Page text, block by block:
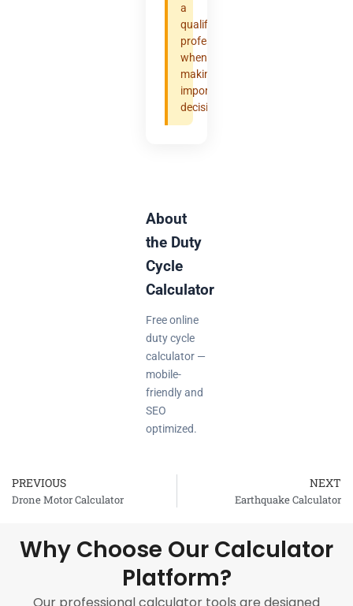
a
qualified
professional
when
making
important
decisions.
About
the Duty
Cycle
Calculator
Free online
duty cycle
calculator —
mobile-
friendly and
SEO
optimized.
Prev
PREVIOUS
Drone Motor Calculator
NEXT
Earthquake Calculator
Why Choose Our Calculator
Platform?
Our professional calculator tools are designed